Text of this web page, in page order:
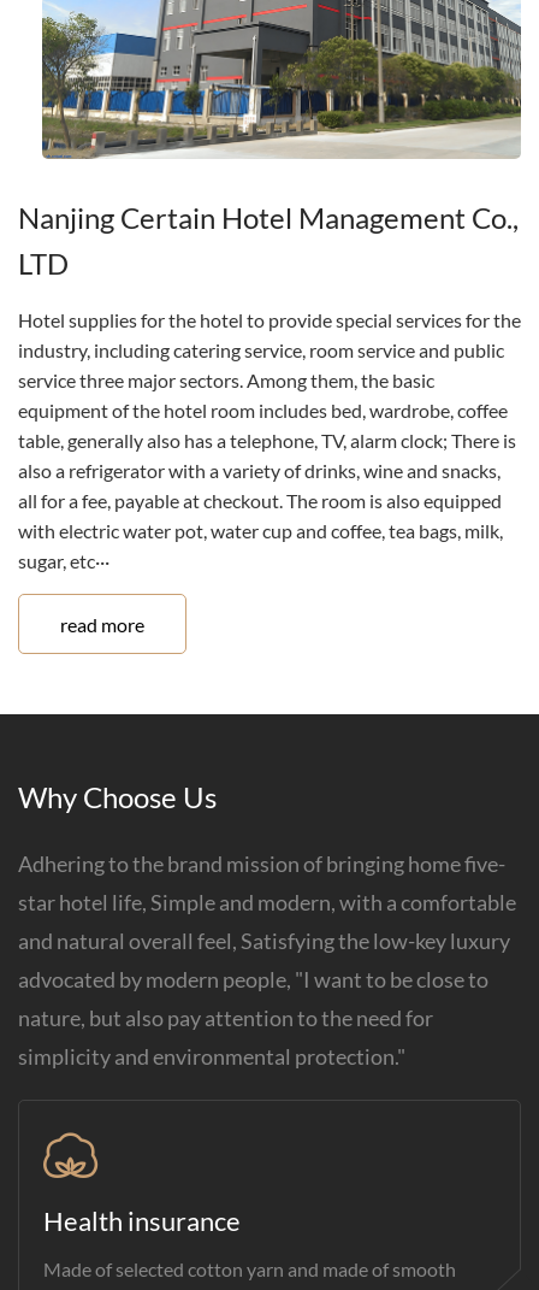
Nanjing Certain Hotel Management Co.,
LTD
Hotel supplies for the hotel to provide special services for the
industry, including catering service, room service and public
service three major sectors. Among them, the basic
equipment of the hotel room includes bed, wardrobe, coffee
table, generally also has a telephone, TV, alarm clock; There is
also a refrigerator with a variety of drinks, wine and snacks,
all for a fee, payable at checkout. The room is also equipped
with electric water pot, water cup and coffee, tea bags, milk,
sugar, etc···
read more
Why Choose Us
Adhering to the brand mission of bringing home five-
star hotel life, Simple and modern, with a comfortable
and natural overall feel, Satisfying the low-key luxury
advocated by modern people, "I want to be close to
nature, but also pay attention to the need for
simplicity and environmental protection."
Health insurance
Made of selected cotton yarn and made of smooth